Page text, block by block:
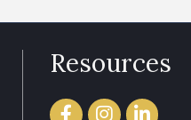
Resources
FacebookInstagramLinkedIn